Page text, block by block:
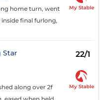
home turn, went
inside final furlong,
My Stable
Star 22/1
along over 2f
My Stable